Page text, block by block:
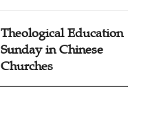
Theological Education
Sunday in Chinese
Churches